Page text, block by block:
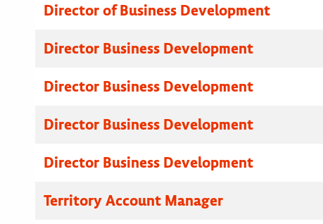
Director of Business Development
Director Business Development
Director Business Development
Director Business Development
Director Business Development
Territory Account Manager